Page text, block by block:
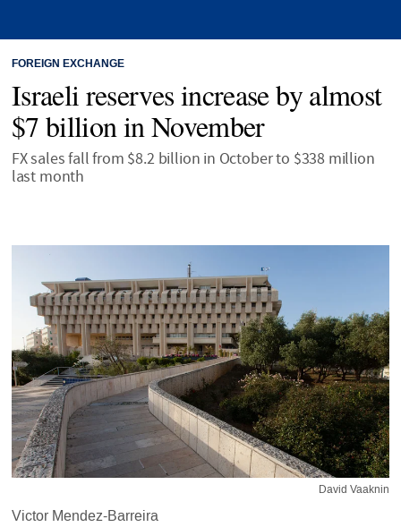
FOREIGN EXCHANGE
Israeli reserves increase by almost
$7 billion in November
FX sales fall from $8.2 billion in October to $338 million
last month
David Vaaknin
Victor Mendez-Barreira